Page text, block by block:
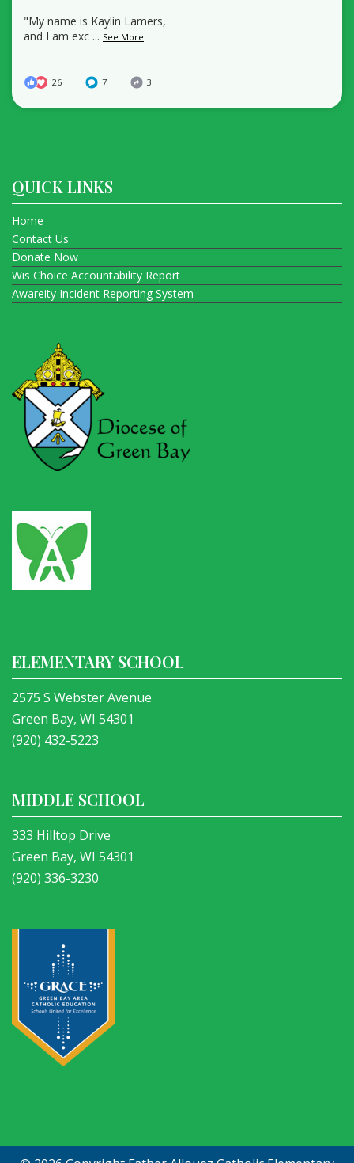
"My name is Kaylin Lamers,
and I am exc ... See More
26 7 3
QUICK LINKS
Home
Contact Us
Donate Now
Wis Choice Accountability Report
Awareity Incident Reporting System
ELEMENTARY SCHOOL
2575 S Webster Avenue
Green Bay, WI 54301
(920) 432-5223
MIDDLE SCHOOL
333 Hilltop Drive
Green Bay, WI 54301
(920) 336-3230